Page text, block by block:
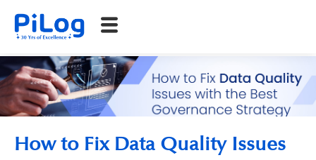
How to Fix Data Quality Issues